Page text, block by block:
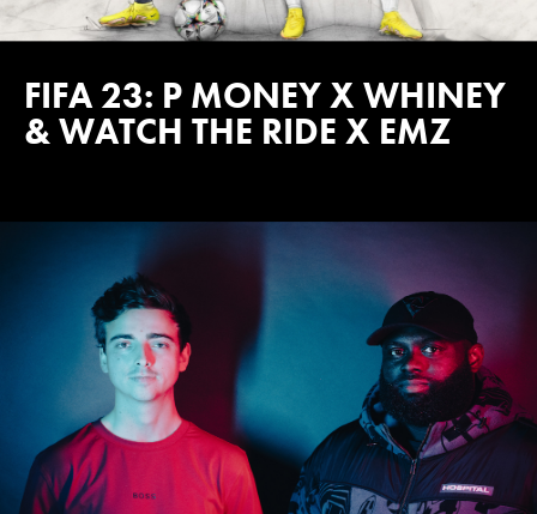
FIFA 23: P MONEY X WHINEY
& WATCH THE RIDE X EMZ